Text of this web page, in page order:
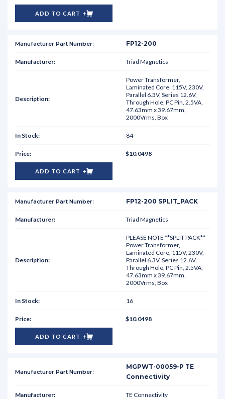
ADD TO CART
FP12-200
Triad Magnetics
Power Transformer,
Laminated Core, 115V, 230V,
Parallel 6.3V, Series 12.6V,
Through Hole, PC Pin, 2.5VA,
47.63mm x 39.67mm,
2000Vrms, Box
84
$10.0498
ADD TO CART
FP12-200 SPLIT_PACK
Triad Magnetics
PLEASE NOTE **SPLIT PACK**
Power Transformer,
Laminated Core, 115V, 230V,
Parallel 6.3V, Series 12.6V,
Through Hole, PC Pin, 2.5VA,
47.63mm x 39.67mm,
2000Vrms, Box
16
$10.0498
ADD TO CART
MGPWT-00059-P TE
Connectivity
TE Connectivity